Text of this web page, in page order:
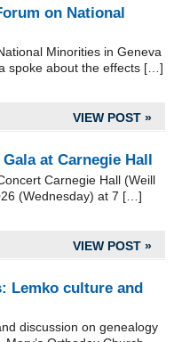
on National
Minorities in Geneva
spoke about the effects […]
VIEW POST »
at Carnegie Hall
Carnegie Hall (Weill
(Wednesday) at 7 […]
VIEW POST »
Lemko culture and
discussion on genealogy